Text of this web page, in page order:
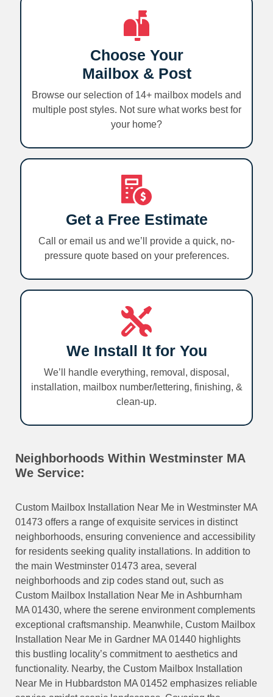
Choose Your
Mailbox & Post
Browse our selection of 14+ mailbox models and
multiple post styles. Not sure what works best for
your home?
Get a Free Estimate
Call or email us and we’ll provide a quick, no-
pressure quote based on your preferences.
We Install It for You
We’ll handle everything, removal, disposal,
installation, mailbox number/lettering, finishing, &
clean-up.
Neighborhoods Within Westminster MA
We Service:
Custom Mailbox Installation Near Me in Westminster MA
01473 offers a range of exquisite services in distinct
neighborhoods, ensuring convenience and accessibility
for residents seeking quality installations. In addition to
the main Westminster 01473 area, several
neighborhoods and zip codes stand out, such as
Custom Mailbox Installation Near Me in Ashburnham
MA 01430, where the serene environment complements
exceptional craftsmanship. Meanwhile, Custom Mailbox
Installation Near Me in Gardner MA 01440 highlights
this bustling locality’s commitment to aesthetics and
functionality. Nearby, the Custom Mailbox Installation
Near Me in Hubbardston MA 01452 emphasizes reliable